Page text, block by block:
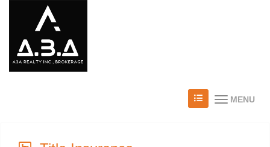
MENU